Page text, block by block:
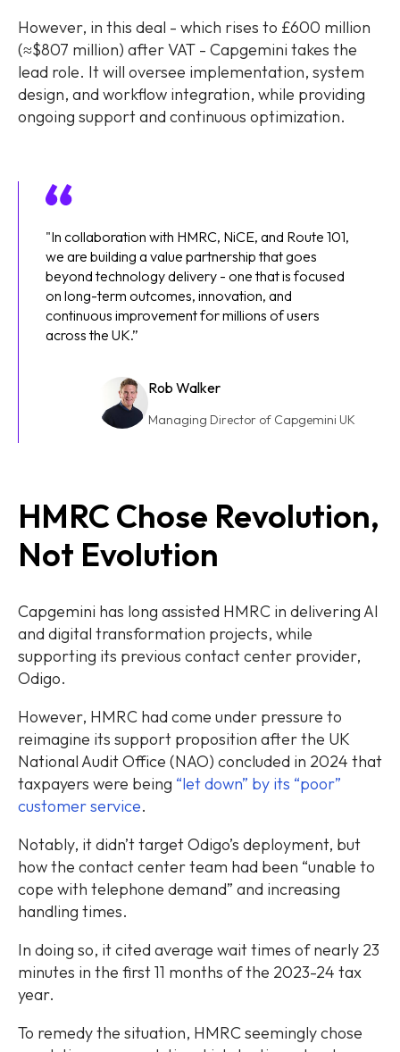
However, in this deal - which rises to £600 million
(≈$807 million) after VAT - Capgemini takes the
lead role. It will oversee implementation, system
design, and workflow integration, while providing
ongoing support and continuous optimization.
"In collaboration with HMRC, NiCE, and Route 101,
we are building a value partnership that goes
beyond technology delivery - one that is focused
on long-term outcomes, innovation, and
continuous improvement for millions of users
across the UK.”
Rob Walker
Managing Director of Capgemini UK
HMRC Chose Revolution,
Not Evolution
Capgemini has long assisted HMRC in delivering AI
and digital transformation projects, while
supporting its previous contact center provider,
Odigo.
However, HMRC had come under pressure to
reimagine its support proposition after the UK
National Audit Office (NAO) concluded in 2024 that
taxpayers were being “let down” by its “poor”
customer service.
Notably, it didn’t target Odigo’s deployment, but
how the contact center team had been “unable to
cope with telephone demand” and increasing
handling times.
In doing so, it cited average wait times of nearly 23
minutes in the first 11 months of the 2023-24 tax
year.
To remedy the situation, HMRC seemingly chose